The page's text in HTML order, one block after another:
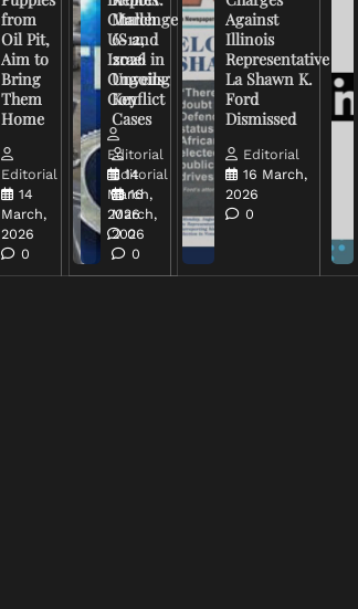
from
Oil Pit,
Aim to
Bring
Them
Home
Editorial
14
March,
2026
0
Challenge
US and
Israel in
Ongoing
Conflict
Editorial
14
March,
2026
0
March
6-12,
2026
Unveils
Key
Cases
Editorial
16
March,
2026
0
Against
Illinois
Representative
La Shawn K.
Ford
Dismissed
Editorial
16 March,
2026
0